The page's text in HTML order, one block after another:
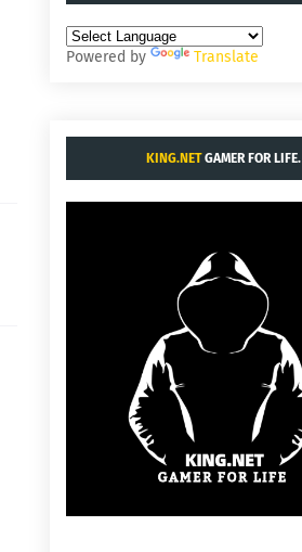
Powered by Translate
KING.NETGAMER FOR LIFE.